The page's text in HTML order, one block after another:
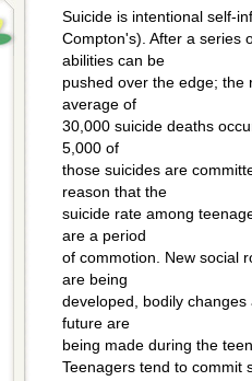
Suicide is intentional self-
Compton's). After a series
abilities can be
pushed over the edge; the
average of
30,000 suicide deaths
5,000 of
those suicides are
reason that the
suicide rate among
are a period
of commotion. New social
are being
developed, bodily
future are
being made during the
Teenagers tend to commit